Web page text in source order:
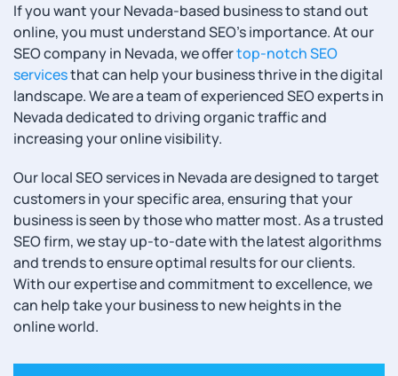
If you want your Nevada-based business to stand out
online, you must understand SEO’s importance. At our
SEO company in Nevada, we offertop-notch SEO
servicesthat can help your business thrive in the digital
landscape. We are a team of experienced SEO experts in
Nevada dedicated to driving organic traffic and
increasing your online visibility.
Our local SEO services in Nevada are designed to target
customers in your specific area, ensuring that your
business is seen by those who matter most. As a trusted
SEO firm, we stay up-to-date with the latest algorithms
and trends to ensure optimal results for our clients.
With our expertise and commitment to excellence, we
can help take your business to new heights in the
online world.